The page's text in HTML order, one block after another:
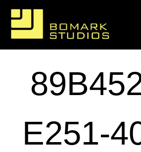
content
E251-